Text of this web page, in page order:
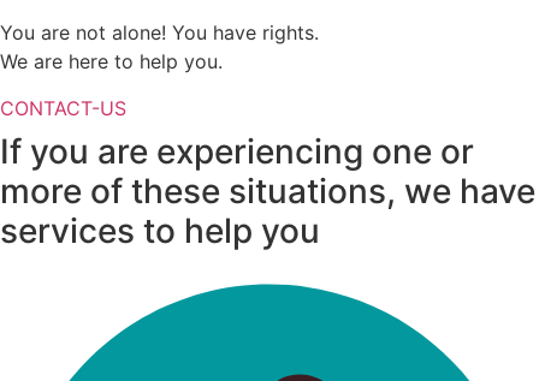
You are not alone! You have rights.
We are here to help you.
CONTACT-US
If you are experiencing one or
more of these situations, we have
services to help you